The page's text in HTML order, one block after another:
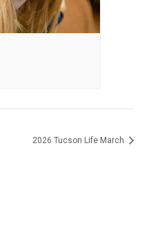
2026 Tucson Life March